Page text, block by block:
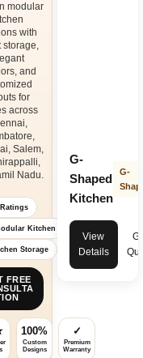
customized
styling possibilities to
premium hardware,
kitchen interior design
Transform your
solutions in Tamil Nadu that
planning for modern
modular
with
storage,
and
for
across
Salem,
Nadu.
Kitchen
Storage
FREE
100%
Custom
Designs
✓
Premium
Warranty
G-
Shaped
Kitchen
G-
View
Details